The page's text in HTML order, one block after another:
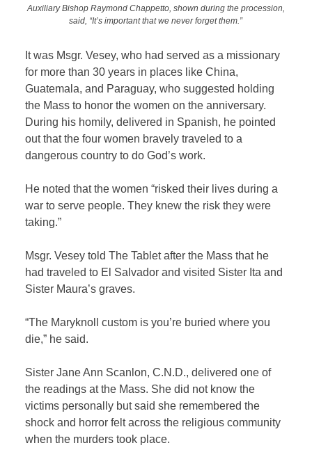
Auxiliary Bishop Raymond Chappetto, shown during the procession,
said, “It’s important that we never forget them.”
It was Msgr. Vesey, who had served as a missionary
for more than 30 years in places like China,
Guatemala, and Paraguay, who suggested holding
the Mass to honor the women on the anniversary.
During his homily, delivered in Spanish, he pointed
out that the four women bravely traveled to a
dangerous country to do God’s work.
He noted that the women “risked their lives during a
war to serve people. They knew the risk they were
taking.”
Msgr. Vesey told The Tablet after the Mass that he
had traveled to El Salvador and visited Sister Ita and
Sister Maura’s graves.
“The Maryknoll custom is you’re buried where you
die,” he said.
Sister Jane Ann Scanlon, C.N.D., delivered one of
the readings at the Mass. She did not know the
victims personally but said she remembered the
shock and horror felt across the religious community
when the murders took place.